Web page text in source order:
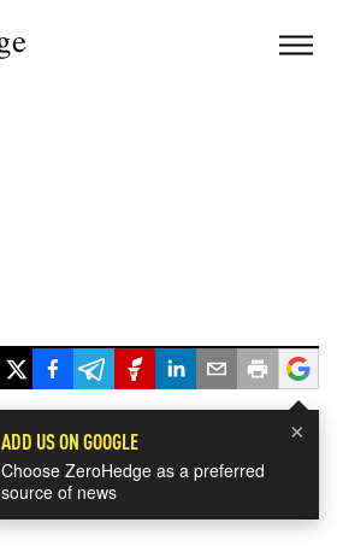
×
ADD US ON GOOGLE
Choose ZeroHedge as a preferred
source of news